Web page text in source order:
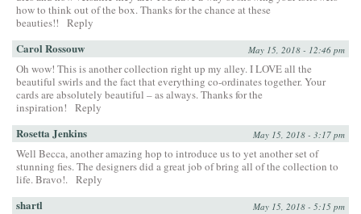
how to think out of the box. Thanks for the chance at these
beauties!!
Reply
Carol Rossouw May 15, 2018 - 12:46 pm
Oh wow! This is another collection right up my alley. I LOVE all the
beautiful swirls and the fact that everything co-ordinates together. Your
cards are absolutely beautiful – as always. Thanks for the
inspiration!
Reply
Rosetta Jenkins May 15, 2018 - 3:17 pm
Well Becca, another amazing hop to introduce us to yet another set of
stunning fies. The designers did a great job of bring all of the collection to
life. Bravo!. Reply
shartl May 15, 2018 - 5:15 pm